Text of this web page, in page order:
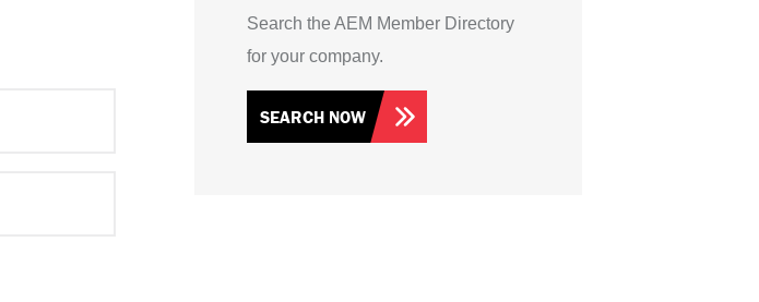
Search the AEM Member Directory
for your company.
SEARCH NOW